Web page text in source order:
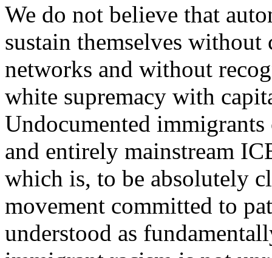
We do not believe that
sustain themselves without
networks and without
white supremacy with
Undocumented
and entirely mainstream
which is, to be absolutely
movement committed to
understood as